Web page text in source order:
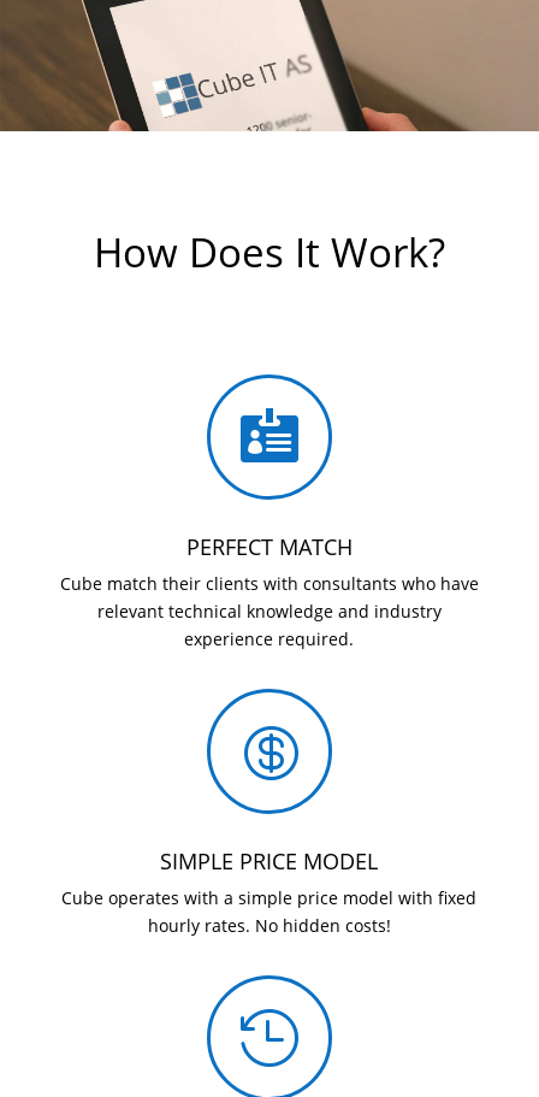
How Does It Work?

PERFECT MATCH
Cube match their clients with consultants who have
relevant technical knowledge and industry
experience required.

SIMPLE PRICE MODEL
Cube operates with a simple price model with fixed
hourly rates. No hidden costs!
